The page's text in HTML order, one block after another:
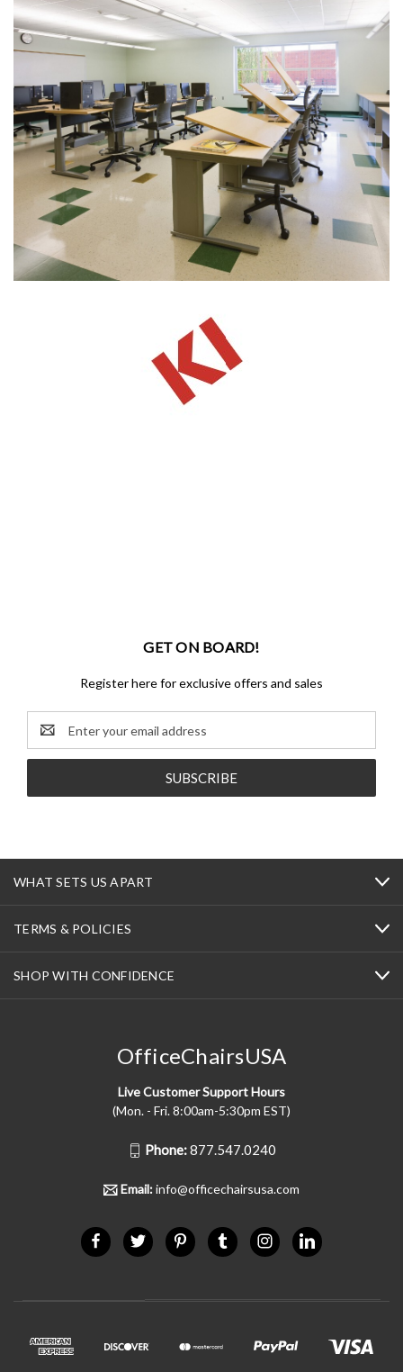
GET ON BOARD!
Register here for exclusive offers and sales
Email
Address
WHAT SETS US APART
TERMS & POLICIES
SHOP WITH CONFIDENCE
OfficeChairsUSA
Live Customer Support Hours
(Mon. - Fri. 8:00am-5:30pm EST)
Phone:877.547.0240
Email:info@officechairsusa.com